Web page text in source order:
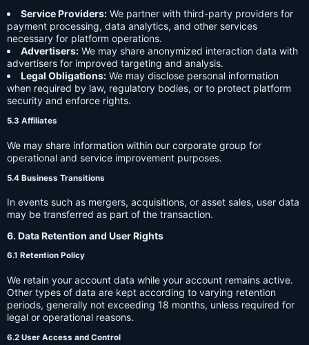
Service Providers: We partner with third-party providers for
payment processing, data analytics, and other services
necessary for platform operations.
Advertisers: We may share anonymized interaction data with
advertisers for improved targeting and analysis.
Legal Obligations: We may disclose personal information
when required by law, regulatory bodies, or to protect platform
security and enforce rights.
5.3 Affiliates
We may share information within our corporate group for
operational and service improvement purposes.
5.4 Business Transitions
In events such as mergers, acquisitions, or asset sales, user data
may be transferred as part of the transaction.
6. Data Retention and User Rights
6.1 Retention Policy
We retain your account data while your account remains active.
Other types of data are kept according to varying retention
periods, generally not exceeding 18 months, unless required for
legal or operational reasons.
6.2 User Access and Control